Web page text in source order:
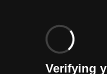
Verifying